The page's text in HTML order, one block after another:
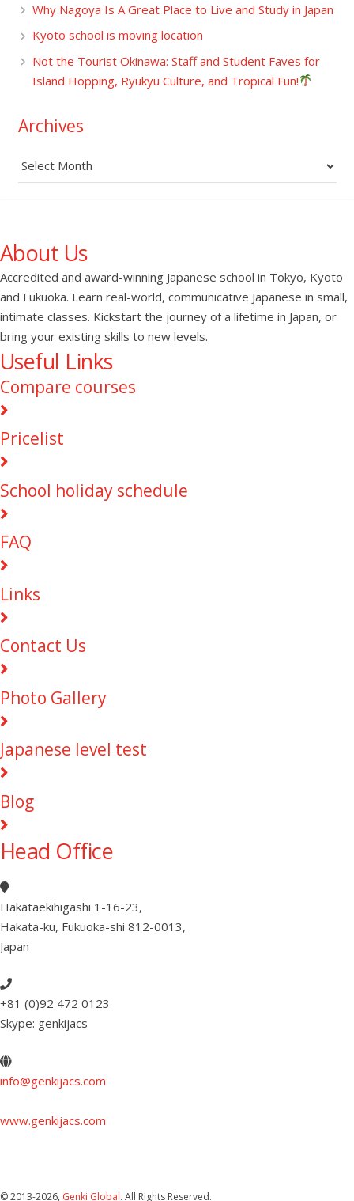
Why Nagoya Is A Great Place to Live and Study in Japan
Kyoto school is moving location
Not the Tourist Okinawa: Staff and Student Faves for
Island Hopping, Ryukyu Culture, and Tropical Fun!
Archives
Archives
About Us
Accredited and award-winning Japanese school in Tokyo, Kyoto
and Fukuoka. Learn real-world, communicative Japanese in small,
intimate classes. Kickstart the journey of a lifetime in Japan, or
bring your existing skills to new levels.
Useful Links
Compare courses
Pricelist
School holiday schedule
FAQ
Links
Contact Us
Photo Gallery
Japanese level test
Blog
Head Office
Hakataekihigashi 1-16-23,
Hakata-ku, Fukuoka-shi 812-0013,
Japan
+81 (0)92 472 0123
Skype: genkijacs
info@genkijacs.com
www.genkijacs.com
© 2013-2026, Genki Global. All Rights Reserved.